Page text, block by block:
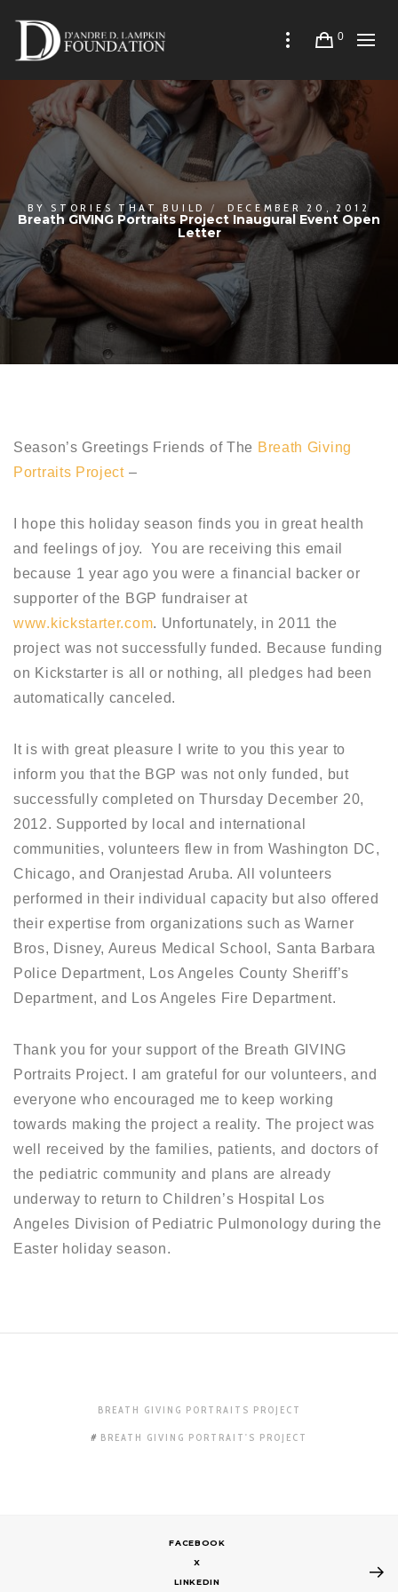
0
BY STORIES THAT BUILD DECEMBER 20, 2012
Breath GIVING Portraits Project Inaugural Event Open
Letter
Season’s Greetings Friends of The Breath Giving
Portraits Project–
I hope this holiday season finds you in great health
and feelings of joy. You are receiving this email
because 1 year ago you were a financial backer or
supporter of the BGP fundraiser at
www.kickstarter.com. Unfortunately, in 2011 the
project was not successfully funded. Because funding
on Kickstarter is all or nothing, all pledges had been
automatically canceled.
It is with great pleasure I write to you this year to
inform you that the BGP was not only funded, but
successfully completed on Thursday December 20,
2012. Supported by local and international
communities, volunteers flew in from Washington DC,
Chicago, and Oranjestad Aruba. All volunteers
performed in their individual capacity but also offered
their expertise from organizations such as Warner
Bros, Disney, Aureus Medical School, Santa Barbara
Police Department, Los Angeles County Sheriff’s
Department, and Los Angeles Fire Department.
Thank you for your support of the Breath GIVING
Portraits Project. I am grateful for our volunteers, and
everyone who encouraged me to keep working
towards making the project a reality. The project was
well received by the families, patients, and doctors of
the pediatric community and plans are already
underway to return to Children’s Hospital Los
Angeles Division of Pediatric Pulmonology during the
Easter holiday season.
BREATH GIVING PORTRAITS PROJECT
BREATH GIVING PORTRAIT'S PROJECT
FACEBOOK
X
LINKEDIN